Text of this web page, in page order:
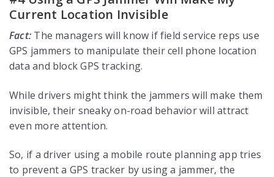
Current Location Invisible
Fact: The managers will know if field service reps use
GPS jammers to manipulate their cell phone location
data and block GPS tracking.
While drivers might think the jammers will make them
invisible, their sneaky on-road behavior will attract
even more attention.
So, if a driver using a mobile route planning app tries
to prevent a GPS tracker by using a jammer, the